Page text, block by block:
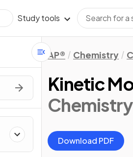
Study tools
AP® Chemistry
Kinetic
Download PDF